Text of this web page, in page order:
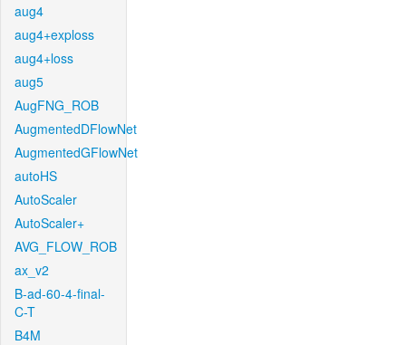
aug4
aug4+exploss
aug4+loss
aug5
AugFNG_ROB
AugmentedDFlowNet
AugmentedGFlowNet
autoHS
AutoScaler
AutoScaler+
AVG_FLOW_ROB
ax_v2
B-ad-60-4-final-
C-T
B4M